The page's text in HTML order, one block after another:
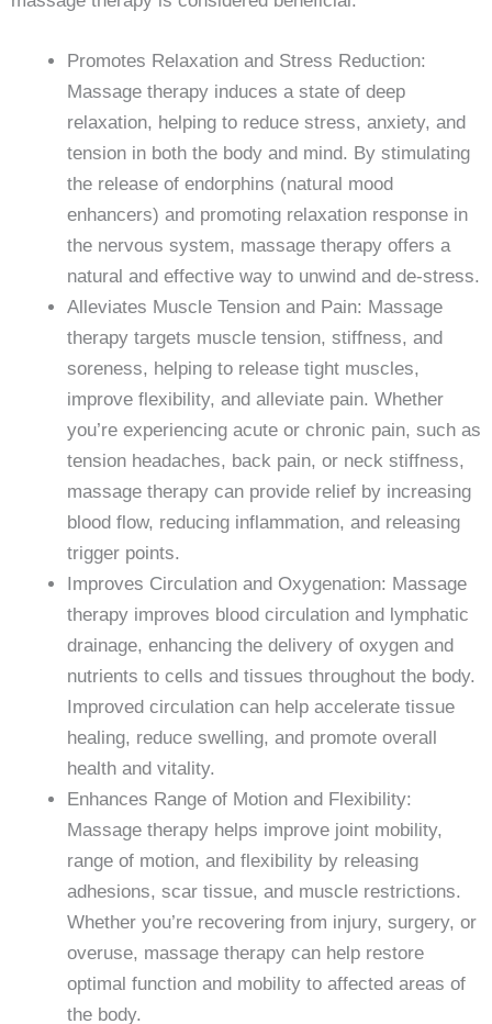
Promotes Relaxation and Stress Reduction:
Massage therapy induces a state of deep
relaxation, helping to reduce stress, anxiety, and
tension in both the body and mind. By stimulating
the release of endorphins (natural mood
enhancers) and promoting relaxation response in
the nervous system, massage therapy offers a
natural and effective way to unwind and de-stress.
Alleviates Muscle Tension and Pain: Massage
therapy targets muscle tension, stiffness, and
soreness, helping to release tight muscles,
improve flexibility, and alleviate pain. Whether
you’re experiencing acute or chronic pain, such as
tension headaches, back pain, or neck stiffness,
massage therapy can provide relief by increasing
blood flow, reducing inflammation, and releasing
trigger points.
Improves Circulation and Oxygenation: Massage
therapy improves blood circulation and lymphatic
drainage, enhancing the delivery of oxygen and
nutrients to cells and tissues throughout the body.
Improved circulation can help accelerate tissue
healing, reduce swelling, and promote overall
health and vitality.
Enhances Range of Motion and Flexibility:
Massage therapy helps improve joint mobility,
range of motion, and flexibility by releasing
adhesions, scar tissue, and muscle restrictions.
Whether you’re recovering from injury, surgery, or
overuse, massage therapy can help restore
optimal function and mobility to affected areas of
the body.